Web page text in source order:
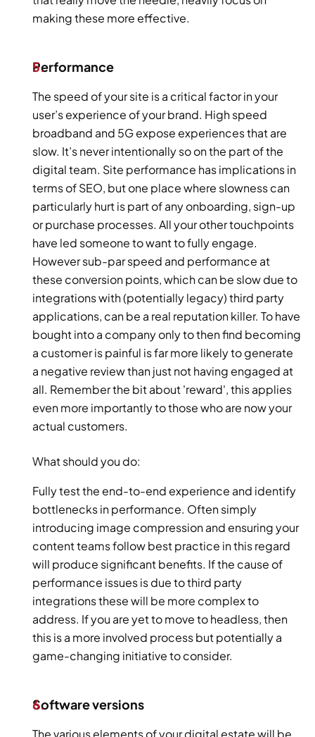
making these more effective.
Performance
The speed of your site is a critical factor in your
user’s experience of your brand. High speed
broadband and 5G expose experiences that are
slow. It’s never intentionally so on the part of the
digital team. Site performance has implications in
terms of SEO, but one place where slowness can
particularly hurt is part of any onboarding, sign-up
or purchase processes. All your other touchpoints
have led someone to want to fully engage.
However sub-par speed and performance at
these conversion points, which can be slow due to
integrations with (potentially legacy) third party
applications, can be a real reputation killer. To have
bought into a company only to then find becoming
a customer is painful is far more likely to generate
a negative review than just not having engaged at
all. Remember the bit about 'reward', this applies
even more importantly to those who are now your
actual customers.
What should you do:
Fully test the end-to-end experience and identify
bottlenecks in performance. Often simply
introducing image compression and ensuring your
content teams follow best practice in this regard
will produce significant benefits. If the cause of
performance issues is due to third party
integrations these will be more complex to
address. If you are yet to move to headless, then
this is a more involved process but potentially a
game-changing initiative to consider.
Software versions
The various elements of your digital estate will be